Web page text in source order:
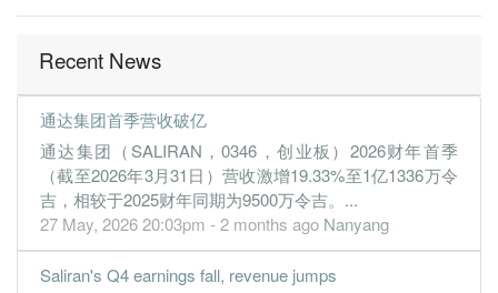
Recent News
通达集团首季营收破亿
通达集团（SALIRAN，0346，创业板）2026财年首季
（截至2026年3月31日）营收激增19.33%至1亿1336万令
吉，相较于2025财年同期为9500万令吉。...
27 May, 2026 20:03pm - 2 months ago Nanyang
Saliran's Q4 earnings fall, revenue jumps